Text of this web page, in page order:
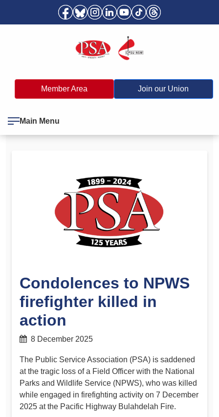
Member Area Join our Union
Main Menu
Condolences to NPWS
firefighter killed in
action
8 December 2025
The Public Service Association (PSA) is saddened
at the tragic loss of a Field Officer with the National
Parks and Wildlife Service (NPWS), who was killed
while engaged in firefighting activity on 7 December
2025 at the Pacific Highway Bulahdelah Fire.